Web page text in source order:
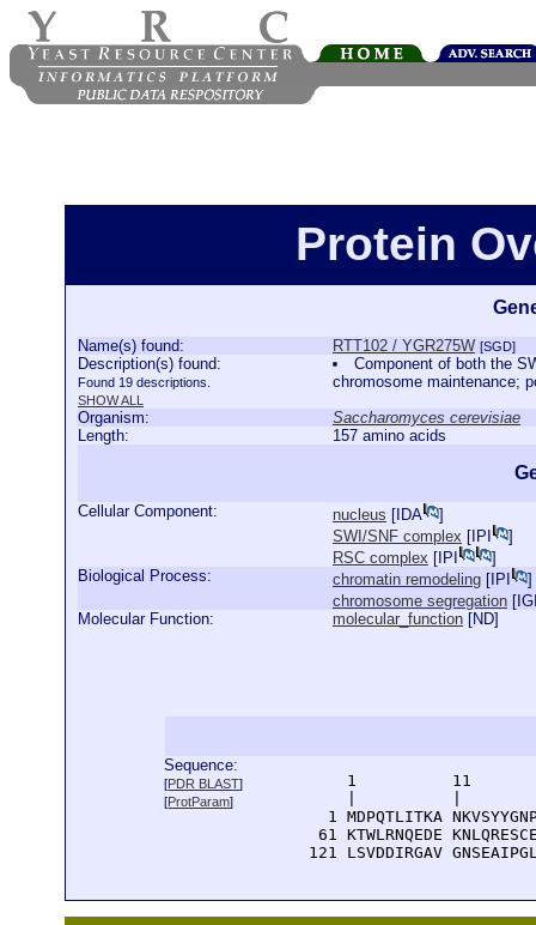
Protein
Name(s) found: RTT102 / YGR275W [SGD]
Description(s) found:
Found 19 descriptions.
SHOW ALL
Component of both the
chromosome maintenance;
Organism:
Saccharomyces cerevisiae
Length:
157 amino acids
Cellular Component: nucleus [ IDA
]
SWI/SNF complex [ IPI
]
RSC complex [ IPI
]
Biological Process:
chromatin remodeling [ IPI
]
chromosome segregation [
Molecular Function:
molecular_function [ND]
Sequence:
[PDR BLAST]
[ProtParam]
1          11
1 MDPQTLITKA
61 KTWLRNQEDE
121 LSVDDIRGAV